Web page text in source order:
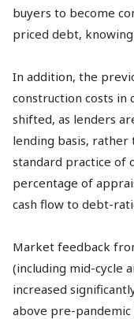
buyers to become
priced debt,
In addition, the
construction costs in
shifted, as lenders
lending basis, rather
standard practice of
percentage of
cash flow to debt-
Market feedback
(including mid-cycle
increased
above pre-pandemic